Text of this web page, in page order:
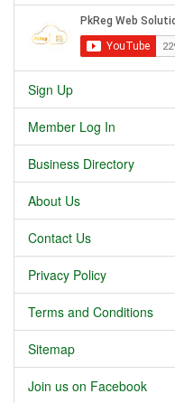
Sign Up
Member Log In
Business Directory
About Us
Contact Us
Privacy Policy
Terms and Conditions
Sitemap
Join us on Facebook